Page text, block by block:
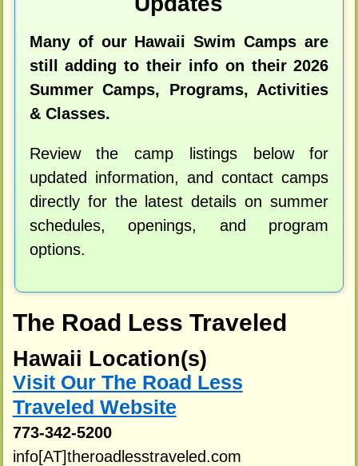
Many of our Hawaii Swim Camps are
still adding to their info on their 2026
Summer Camps, Programs, Activities
& Classes.
Review the camp listings below for
updated information, and contact camps
directly for the latest details on summer
schedules, openings, and program
options.
The Road Less Traveled
Hawaii Location(s)
Visit Our The Road Less
Traveled Website
773-342-5200
info[AT]theroadlesstraveled.com